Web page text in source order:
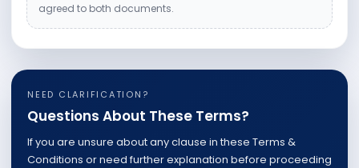
agreed to both documents.
NEED CLARIFICATION?
Questions About These Terms?
If you are unsure about any clause in these Terms &
Conditions or need further explanation before proceeding